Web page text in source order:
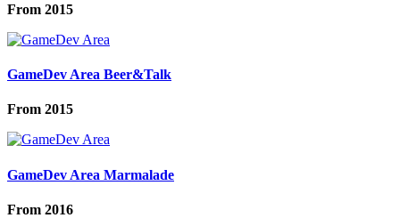
From 2015
GameDev Area Beer&Talk
From 2015
GameDev Area Marmalade
From 2016